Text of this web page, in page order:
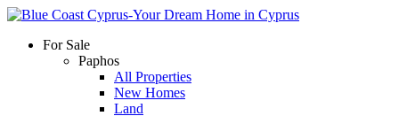
For Sale
Paphos
All Properties
New Homes
Land